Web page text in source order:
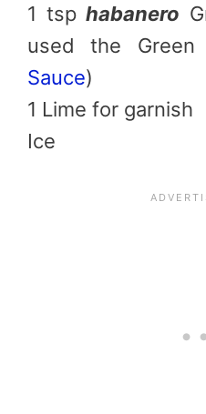
1 tsphabanero
used the Green
Sauce)
1 Lime for garnish
Ice